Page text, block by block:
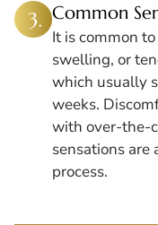
Common
It is common
swelling, or
which usually
weeks.
with over-the-
sensations are
process.